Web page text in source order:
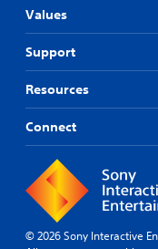
Values
Support
Resources
Connect
© 2026 Sony Interactive